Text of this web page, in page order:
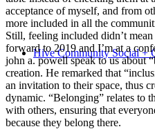
Hive Community Social +
acceptance of myself, and from
more included in all the
Still, feeling included didn’t
forward to 2019 and I’m at a
john a. powell speak to us about
creation. He remarked that
an invitation to their space, thus
dynamic. “Belonging” relates to
with others, ensuring that
because they belong there.